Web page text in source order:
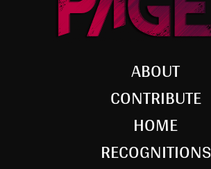
ABOUT
CONTRIBUTE
HOME
RECOGNITIONS